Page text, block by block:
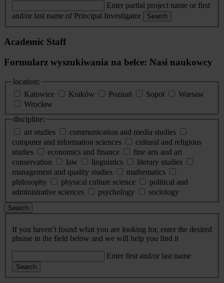
Enter partial project name or first
and/or last name of Principal Investigator
Search
Academic Staff
Formularz wyszukiwania na belce: Nasi naukowcy
location:
Katowice
Kraków Poznań Sopot
Warsaw
Wrocław
discipline:
art studies
communication and media studies
computer and information sciences
cultural and religious
studies
economics and finance
fine arts and art
conservation
law linguistics
literary studies
management and quality studies
mathematics
philosophy
physical culture science
political and
administrative sciences
psychology sociology
Search
If you haven’t found what you are looking for, enter the desired
phrase in the field below and we will help you find it
Enter first and/or last name
Search